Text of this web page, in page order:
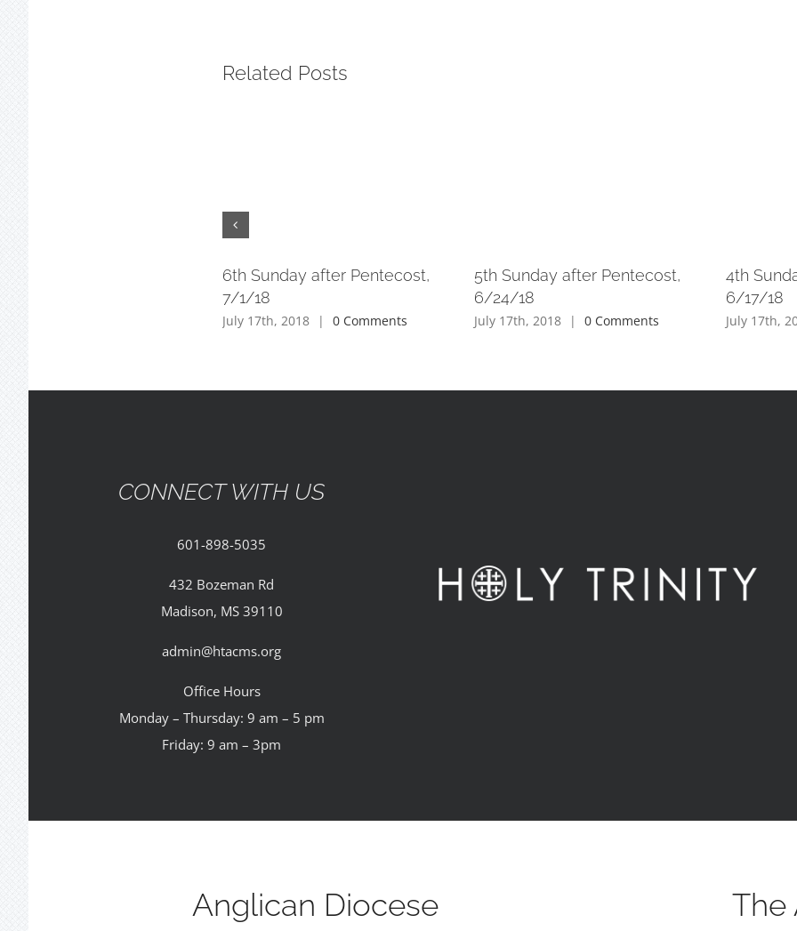
Related Posts
6th Sunday after Pentecost,
7/1/18
July 17th, 2018 | 0 Comments
5th Sunday after Pentecost,
6/24/18
July 17th, 2018 | 0 Comments
4th
6/17/18
July 17th,
CONNECT WITH US
601-898-5035
432 Bozeman Rd
Madison, MS 39110
admin@htacms.org
Office Hours
Monday – Thursday: 9 am – 5 pm
Friday: 9 am – 3pm
Anglican Diocese The